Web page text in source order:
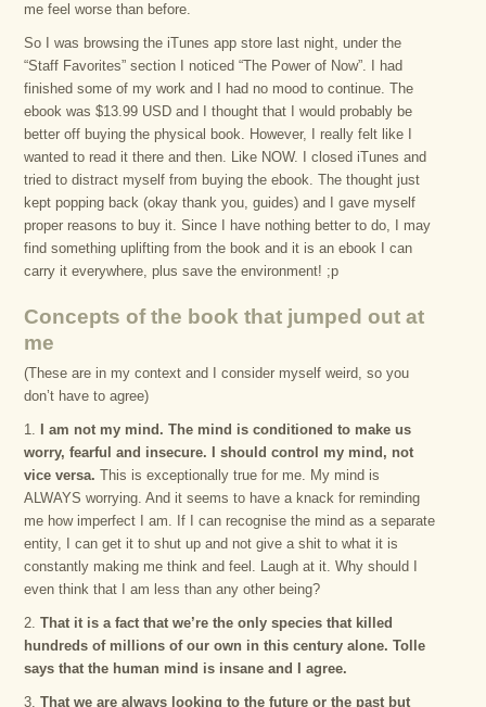
me feel worse than before.
So I was browsing the iTunes app store last night, under the
“Staff Favorites” section I noticed “The Power of Now”. I had
finished some of my work and I had no mood to continue. The
ebook was $13.99 USD and I thought that I would probably be
better off buying the physical book. However, I really felt like I
wanted to read it there and then. Like NOW. I closed iTunes and
tried to distract myself from buying the ebook. The thought just
kept popping back (okay thank you, guides) and I gave myself
proper reasons to buy it. Since I have nothing better to do, I may
find something uplifting from the book and it is an ebook I can
carry it everywhere, plus save the environment! ;p
Concepts of the book that jumped out at
me
(These are in my context and I consider myself weird, so you
don’t have to agree)
1.
I am not my mind. The mind is conditioned to make us
worry, fearful and insecure. I should control my mind, not
vice versa. This is exceptionally true for me. My mind is
ALWAYS worrying. And it seems to have a knack for reminding
me how imperfect I am. If I can recognise the mind as a separate
entity, I can get it to shut up and not give a shit to what it is
constantly making me think and feel. Laugh at it. Why should I
even think that I am less than any other being?
2.That it is a fact that we’re the only species that killed
hundreds of millions of our own in this century alone. Tolle
says that the human mind is insane and I agree.
3.That we are always looking to the future or the past but